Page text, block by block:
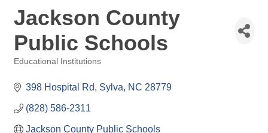
Jackson County
Public Schools
Educational Institutions
398 Hospital Rd Sylva NC 28779
(828) 586-2311
Jackson County Public Schools